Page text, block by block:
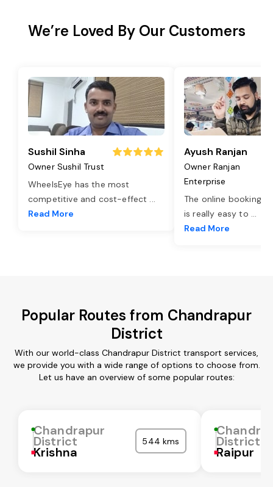
We’re Loved By Our Customers
Sushil Sinha
Owner Sushil Trust
WheelsEye has the most
competitive and cost-effect ...
Read More
Ayush Ranjan
Owner Ranjan
Enterprise
The online booking
is really easy to ...
Read More
Popular Routes from Chandrapur
District
With our world-class Chandrapur District transport services,
we provide you with a wide range of options to choose from.
Let us have an overview of some popular routes:
Chandrapur
District
Krishna
544 kms District
Raipur